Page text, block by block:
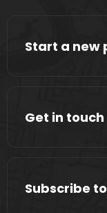
Start a new
Get in touch
Subscribe